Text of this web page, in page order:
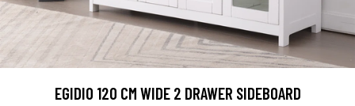
EGIDIO 120 CM WIDE 2 DRAWER SIDEBOARD